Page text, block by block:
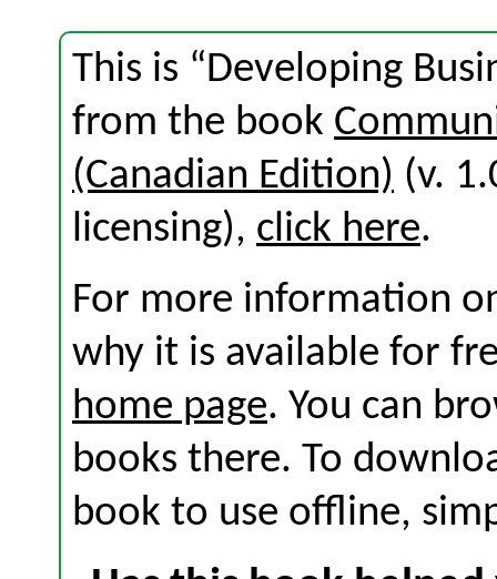
This is “Developing
from the book
(Canadian Edition) (v.
licensing), click here.
For more information
why it is available for
home page. You can
books there. To
book to use offline,